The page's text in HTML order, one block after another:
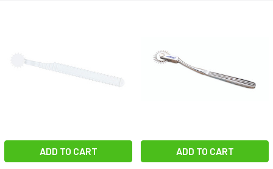
ADD TO CART ADD TO CART